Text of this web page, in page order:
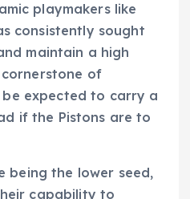
playmakers like
consistently sought
maintain a high
cornerstone of
be expected to carry a
if the Pistons are to
being the lower seed,
capability to